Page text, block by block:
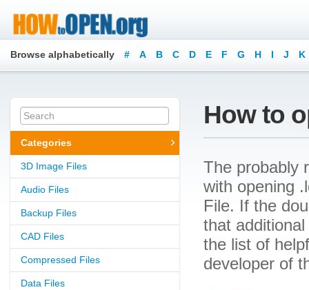
Browse alphabetically # A B C D E F G H I J K
Categories
3D Image Files
Audio Files
Backup Files
CAD Files
Compressed Files
Data Files
How to
The probably
with opening
File. If the
that
the list of
developer of